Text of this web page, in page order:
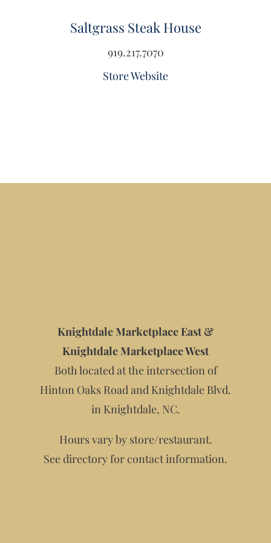
Saltgrass Steak House
919.217.7070
Store Website
Knightdale Marketplace East &
Knightdale Marketplace West
Both located at the intersection of
Hinton Oaks Road and Knightdale Blvd.
in Knightdale, NC.
Hours vary by store/restaurant.
See directory for contact information.